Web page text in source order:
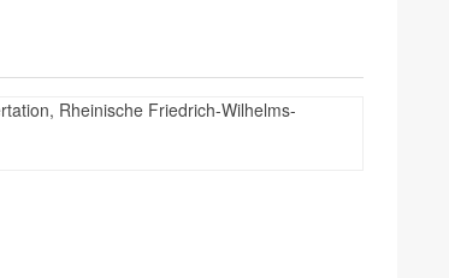
Rheinische Friedrich-Wilhelms-